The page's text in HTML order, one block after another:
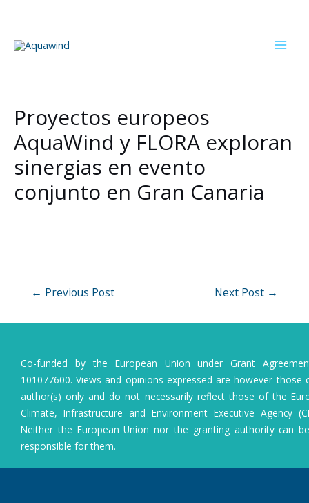
content
Proyectos europeos
AquaWind y FLORA exploran
sinergias en evento
conjunto en Gran Canaria
← Previous Post Next Post →
Co-funded by the European Union under Grant
101077600. Views and opinions expressed are however those
author(s) only and do not necessarily reflect those of the
Climate, Infrastructure and Environment Executive Agency
Neither the European Union nor the granting authority can
responsible for them.